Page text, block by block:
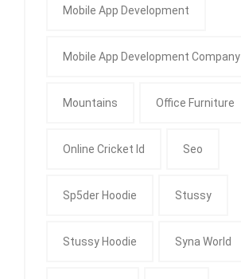
Mobile App Development
Mobile App Development Company
Mountains Office Furniture
Online Cricket Id Seo
Sp5der Hoodie Stussy
Stussy Hoodie Syna World